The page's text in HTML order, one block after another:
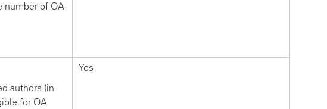
number of OA
authors (in
for OA
Yes